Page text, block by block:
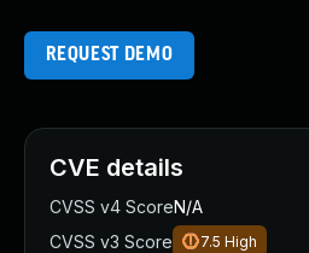
REQUEST DEMO
CVE details
CVSS v4 ScoreN/A
CVSS v3 Score
7.5 High